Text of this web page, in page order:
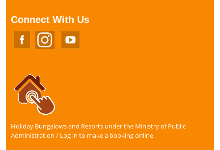
Connect With Us
Holiday Bungalows and Resorts under the Ministry of Public
Administration / Log in to make a booking online